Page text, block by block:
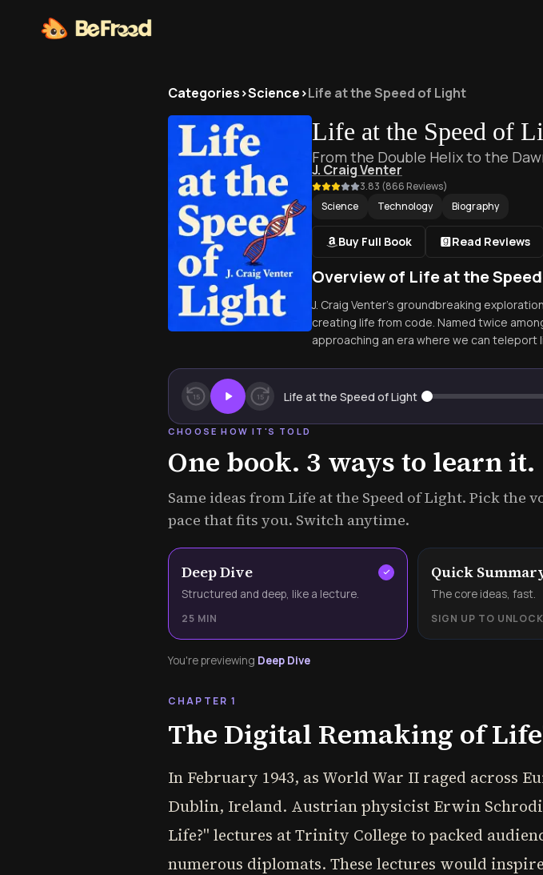
Categories>Science>Life at the Speed of Light
Life at the Speed of
From the Double Helix to the
J. Craig Venter
3.83 (866 Reviews)
Science
Technology Biography
Buy Full Book Read Reviews
Overview of Life at the
J. Craig Venter's groundbreaking
creating life from code. Named twice
approaching an era where we can teleport
15 15 Life at the Speed of Light
CHOOSE HOW IT'S TOLD
One book. 3 ways to learn it.
Same ideas from Life at the Speed of Light. Pick the
pace that fits you. Switch anytime.
Deep Dive
Structured and deep, like a lecture.
25 MIN
Quick
The core ideas, fast.
SIGN UP TO UNLOCK
You're previewing Deep Dive
CHAPTER 1
The Digital Remaking of
In February 1943, as World War II raged across
Dublin, Ireland. Austrian physicist Erwin
Life?" lectures at Trinity College to packed
numerous diplomats. These lectures would